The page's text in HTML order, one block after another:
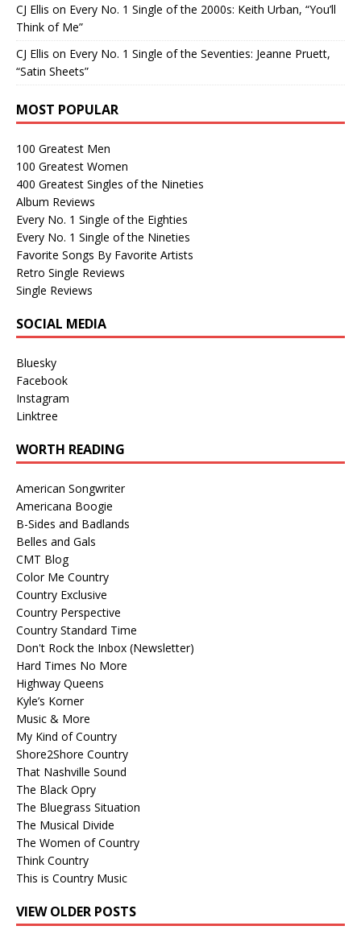
CJ Ellis on Every No. 1 Single of the 2000s: Keith Urban, “You’ll
Think of Me”
CJ Ellis on Every No. 1 Single of the Seventies: Jeanne Pruett,
“Satin Sheets”
MOST POPULAR
100 Greatest Men
100 Greatest Women
400 Greatest Singles of the Nineties
Album Reviews
Every No. 1 Single of the Eighties
Every No. 1 Single of the Nineties
Favorite Songs By Favorite Artists
Retro Single Reviews
Single Reviews
SOCIAL MEDIA
Bluesky
Facebook
Instagram
Linktree
WORTH READING
American Songwriter
Americana Boogie
B-Sides and Badlands
Belles and Gals
CMT Blog
Color Me Country
Country Exclusive
Country Perspective
Country Standard Time
Don't Rock the Inbox (Newsletter)
Hard Times No More
Highway Queens
Kyle’s Korner
Music & More
My Kind of Country
Shore2Shore Country
That Nashville Sound
The Black Opry
The Bluegrass Situation
The Musical Divide
The Women of Country
Think Country
This is Country Music
VIEW OLDER POSTS